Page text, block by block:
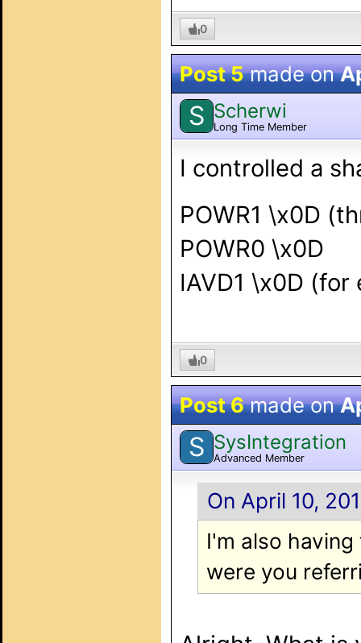
0
Post 5made on
S Scherwi
Long Time Member
I controlled a
POWR1 \x0D
POWR0 \x0D
IAVD1 \x0D (for
0
Post 6made on
S SysIntegration
Advanced Member
On April 10,
I'm also
were you